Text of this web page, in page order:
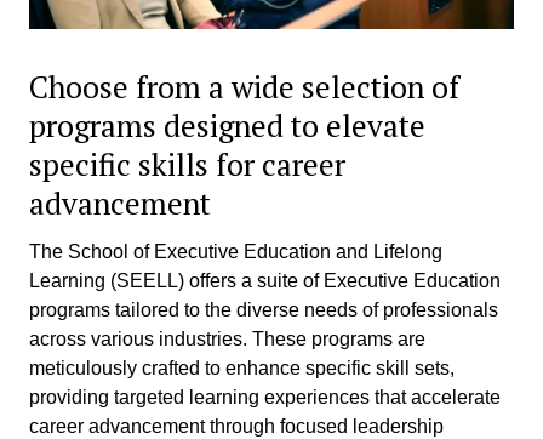
Choose from a wide selection of
programs designed to elevate
specific skills for career
advancement
The School of Executive Education and Lifelong
Learning (SEELL) offers a suite of Executive Education
programs tailored to the diverse needs of professionals
across various industries. These programs are
meticulously crafted to enhance specific skill sets,
providing targeted learning experiences that accelerate
career advancement through focused leadership